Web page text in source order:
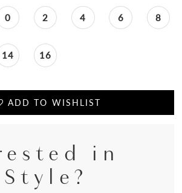
0 2 4 6 8
14 16
ADD TO WISHLIST
in